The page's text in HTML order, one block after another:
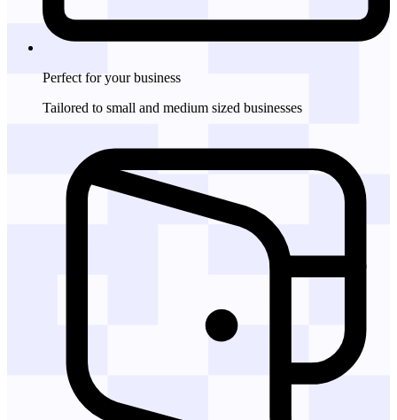
Perfect for your business
Tailored to small and medium sized businesses